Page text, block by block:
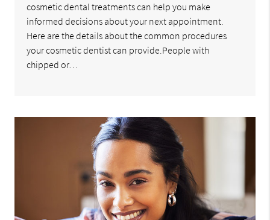
cosmetic dental treatments can help you make
informed decisions about your next appointment.
Here are the details about the common procedures
your cosmetic dentist can provide.People with
chipped or…